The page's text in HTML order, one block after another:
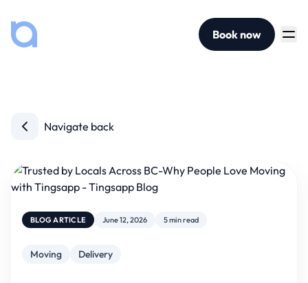
Book now
Navigate back
BLOG ARTICLE June 12, 2026 5 min read
Moving Delivery